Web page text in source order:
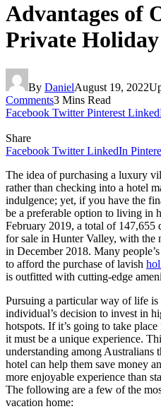
Advantages of
Private
By DanielAugust 19, 2022
Comments3 Mins Read
Facebook Twitter Pinterest
Share
Facebook Twitter LinkedIn
The idea of purchasing a luxury
rather than checking into a hotel
indulgence; yet, if you have the
be a preferable option to living in
February 2019, a total of 147,655
for sale in Hunter Valley, with the
in December 2018. Many
to afford the purchase of lavish
is outfitted with cutting-edge
Pursuing a particular way of life
individual’s decision to invest in
hotspots. If it’s going to take
it must be a unique experience.
understanding among
hotel can help them save money
more enjoyable experience than
The following are a few of the
vacation home: